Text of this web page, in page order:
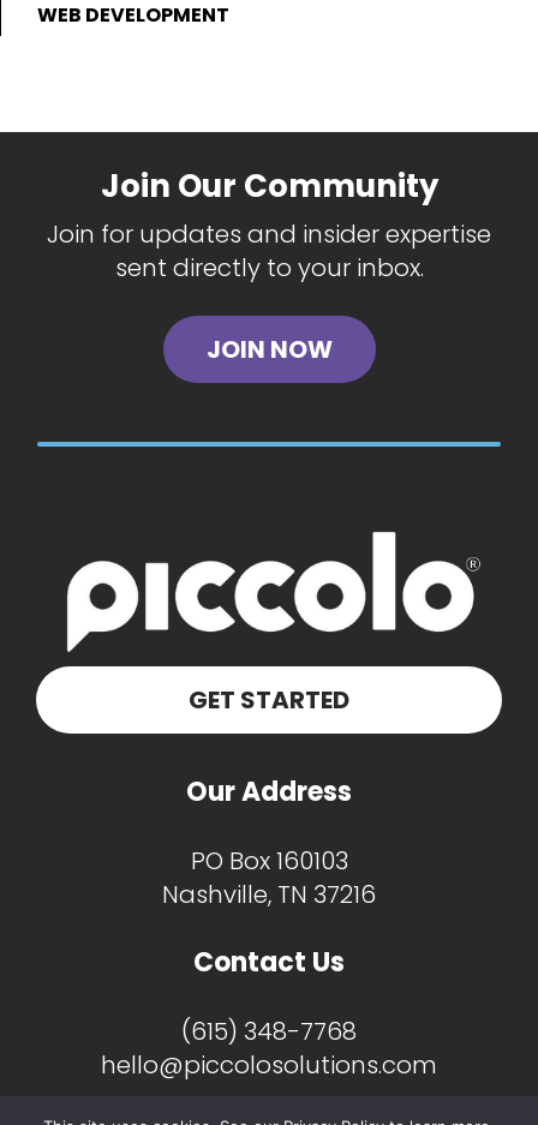
WEB DEVELOPMENT
Join Our Community
Join for updates and insider expertise
sent directly to your inbox.
JOIN NOW
GET STARTED
Our Address
PO Box 160103
Nashville, TN 37216
Contact Us
(615) 348-7768
hello@piccolosolutions.com